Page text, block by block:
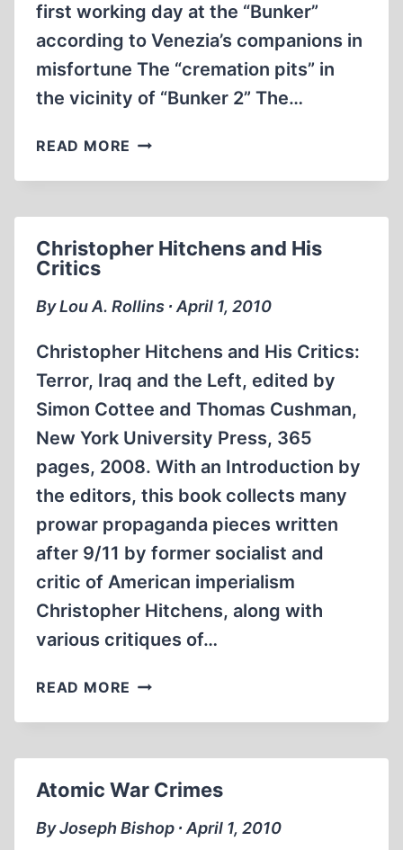
first working day at the “Bunker”
according to Venezia’s companions in
misfortune The “cremation pits” in
the vicinity of “Bunker 2” The…
READ MORE “THE
ABOUT
CHAMBERS”?
Christopher Hitchens and His
Critics
By Lou A. Rollins ∙ April 1, 2010
Christopher Hitchens and His Critics:
Terror, Iraq and the Left, edited by
Simon Cottee and Thomas Cushman,
New York University Press, 365
pages, 2008. With an Introduction by
the editors, this book collects many
prowar propaganda pieces written
after 9/11 by former socialist and
critic of American imperialism
Christopher Hitchens, along with
various critiques of…
READ MORE CHRISTOPHER
AND
Atomic War Crimes
By Joseph Bishop ∙ April 1, 2010